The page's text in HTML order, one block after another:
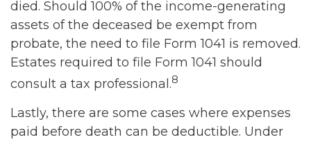
died. Should 100% of the income-generating
assets of the deceased be exempt from
probate, the need to file Form 1041 is removed.
Estates required to file Form 1041 should
consult a tax professional.8
Lastly, there are some cases where expenses
paid before death can be deductible. Under